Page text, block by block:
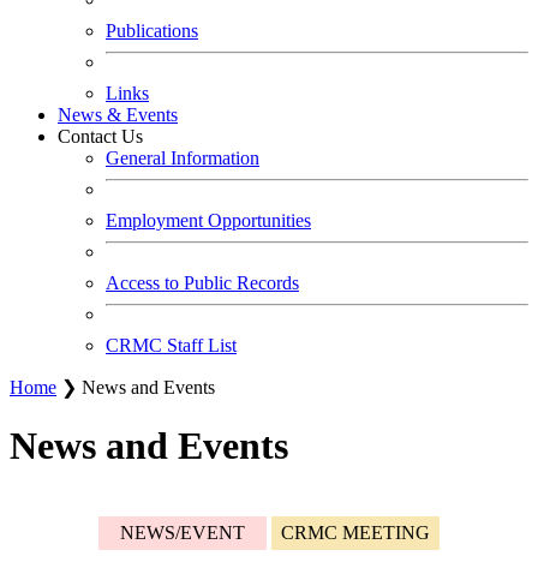
Publications
Links
News & Events
Contact Us
General Information
Employment Opportunities
Access to Public Records
CRMC Staff List
Home ❯ News and Events
News and Events
NEWS/EVENT CRMC MEETING